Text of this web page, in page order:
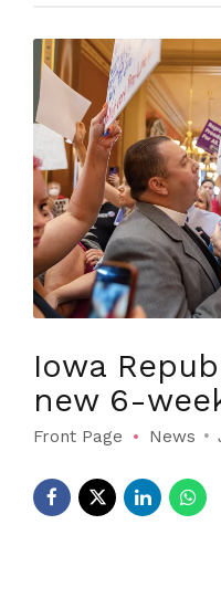
Iowa
new 6-
Front Page News